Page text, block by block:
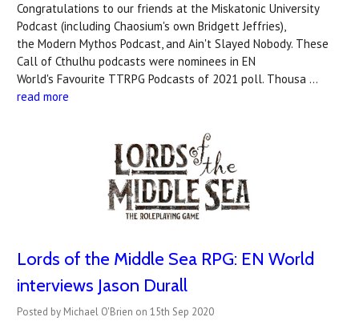
Congratulations to our friends at the Miskatonic University
Podcast (including Chaosium's own Bridgett Jeffries),
the Modern Mythos Podcast, and Ain't Slayed Nobody. These
Call of Cthulhu podcasts were nominees in EN
World's Favourite TTRPG Podcasts of 2021 poll. Thousa …
read more
Lords of the Middle Sea RPG: EN World
interviews Jason Durall
Posted by Michael O'Brien on 15th Sep 2020